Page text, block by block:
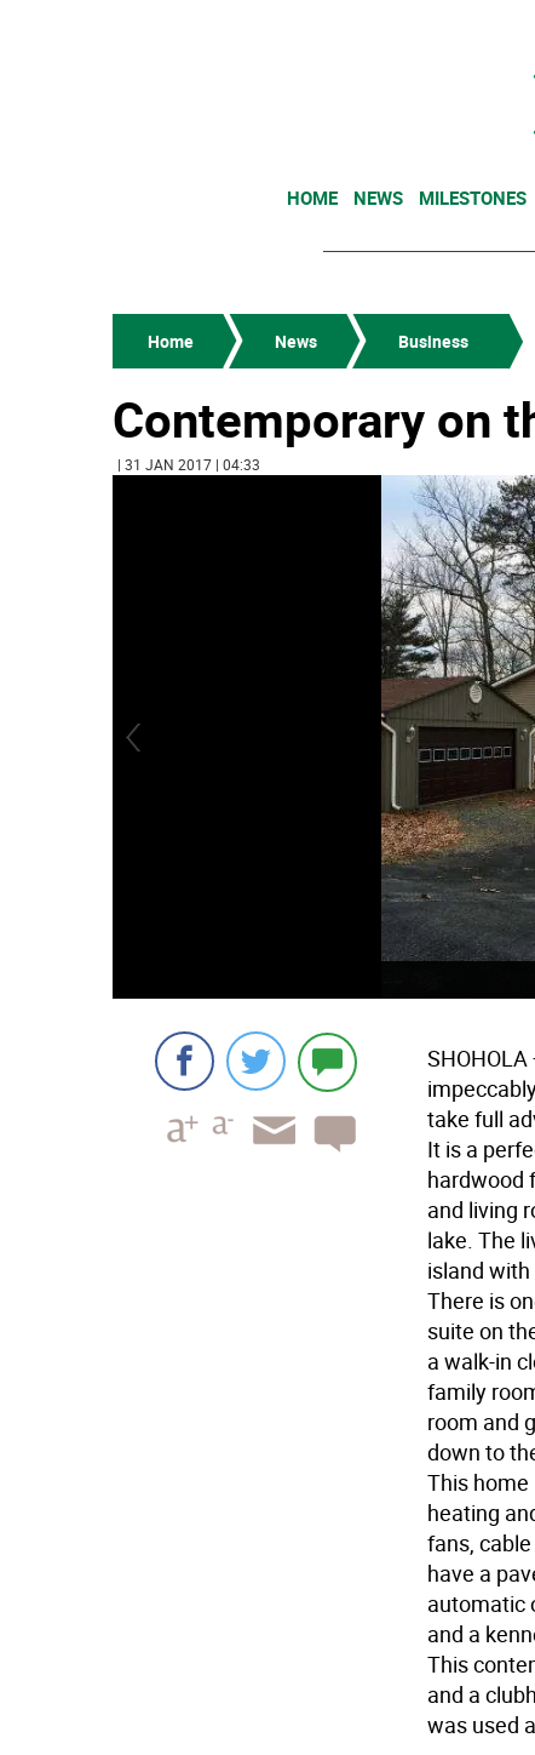
HOME NEWS MILESTONES
Home News Business
Contemporary on
| 31 JAN 2017 | 04:33
SHOHOLA
take full
It is a
hardwood
and living
lake. The
island
There is
suite on
a walk-in
family
room and
down to
This
heating
fans,
have a
automatic
and a
This
and a
was used